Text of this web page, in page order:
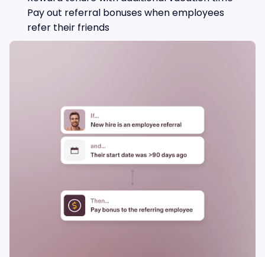
Pay out referral bonuses when employees
refer their friends